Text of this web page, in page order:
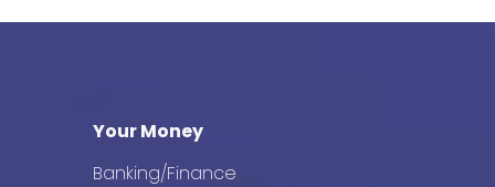
Your Money
Banking/Finance